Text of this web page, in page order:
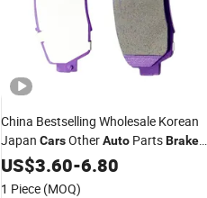
China Bestselling Wholesale Korean
Japan CarsOtherAuto PartsBrake
PadsMatch Multiple
US$3.60-6.80
1 Piece (MOQ)